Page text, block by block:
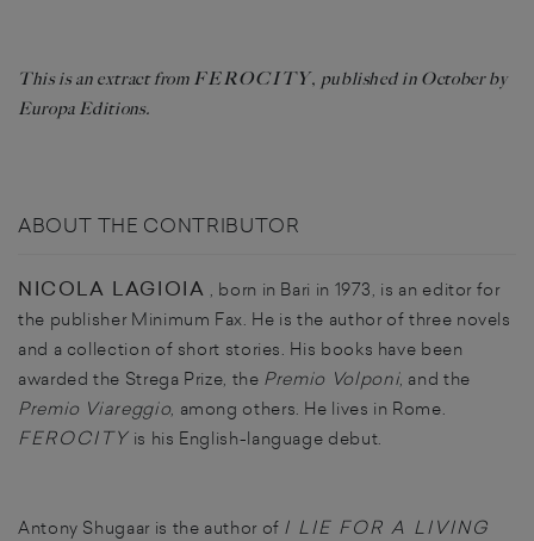
This is an extract from FEROCITY, published in October by
Europa Editions.
ABOUT THE CONTRIBUTOR
NICOLA LAGIOIA , born in Bari in 1973, is an editor for
the publisher Minimum Fax. He is the author of three novels
and a collection of short stories. His books have been
awarded the Strega Prize, the Premio Volponi, and the
Premio Viareggio, among others. He lives in Rome.
FEROCITY is his English-language debut.
Antony Shugaar is the author of I LIE FOR A LIVING